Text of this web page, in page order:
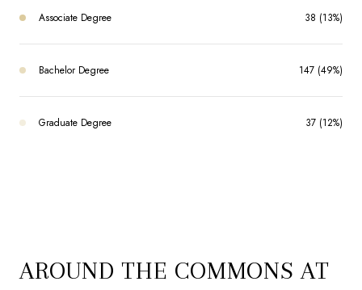
Associate Degree 38 (13%)
Bachelor Degree 147 (49%)
Graduate Degree 37 (12%)
AROUND THE COMMONS AT